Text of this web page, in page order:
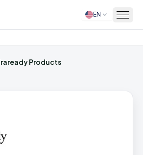
EN
Products